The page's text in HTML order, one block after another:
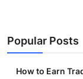
Crypto
Business
Popular Posts
How to Earn